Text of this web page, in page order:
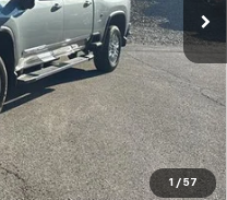
1 / 57
$64,115
Call